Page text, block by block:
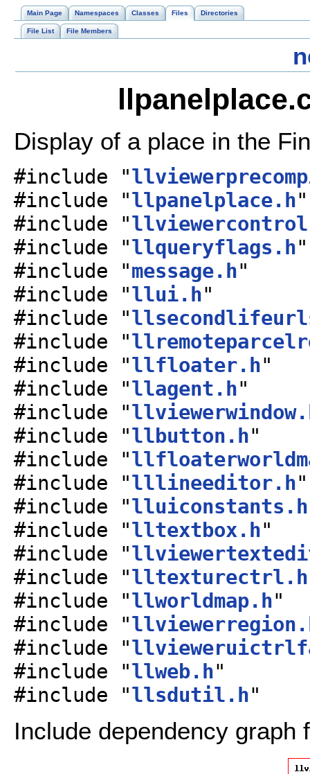
Main Page Namespaces Classes Files Directories
File List File Members
Display of a place in the
#include "
#include "llpanelplace.h"
#include "
#include "llqueryflags.h"
#include "message.h"
#include "llui.h"
#include "
#include "
#include "llfloater.h"
#include "llagent.h"
#include "
#include "llbutton.h"
#include "
#include "lllineeditor.h"
#include "lluiconstants.h
#include "lltextbox.h"
#include "
#include "lltexturectrl.h
#include "llworldmap.h"
#include "
#include "
#include "llweb.h"
#include "llsdutil.h"
Include dependency graph